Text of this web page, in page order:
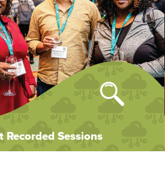
Recorded Sessions